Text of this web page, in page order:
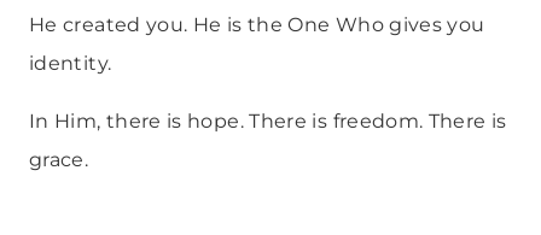
He created you. He is the One Who gives you
identity.
In Him, there is hope. There is freedom. There is
grace.